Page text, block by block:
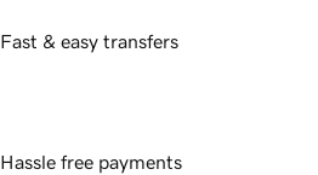
Fast & easy transfers
Hassle free payments